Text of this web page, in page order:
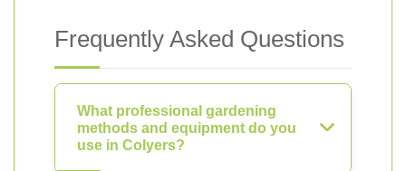
Frequently Asked Questions
What professional gardening
methods and equipment do you
use in Colyers?